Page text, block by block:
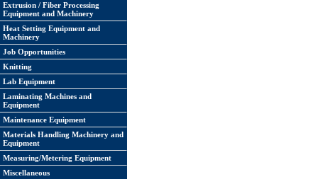
Extrusion / Fiber Processing
Equipment and Machinery
Heat Setting Equipment and
Machinery
Job Opportunities
Knitting
Lab Equipment
Laminating Machines and
Equipment
Maintenance Equipment
Materials Handling Machinery and
Equipment
Measuring/Metering Equipment
Miscellaneous